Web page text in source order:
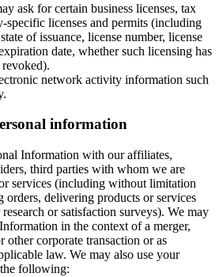
ask for certain business licenses, tax
specific licenses and permits (including
of issuance, license number, license
date, whether such licensing has
revoked).
network activity information such
information
Information with our affiliates,
third parties with whom we are
services (including without limitation
delivering products or services
or satisfaction surveys). We may
in the context of a merger,
corporate transaction or as
law. We may also use your
following: